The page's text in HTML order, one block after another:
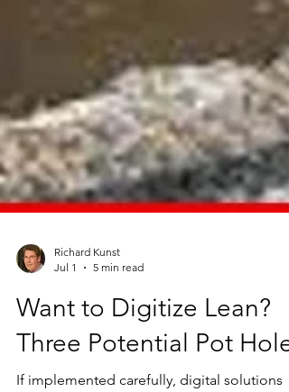
Richard Kunst
5 min read
Want to Digitize Lean?